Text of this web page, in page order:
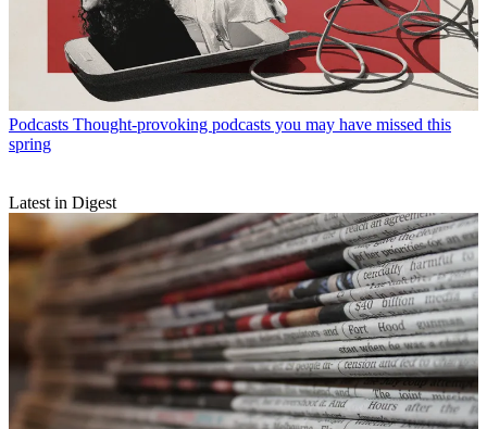
Podcasts Thought-provoking podcasts you may have missed this
spring
Latest in Digest